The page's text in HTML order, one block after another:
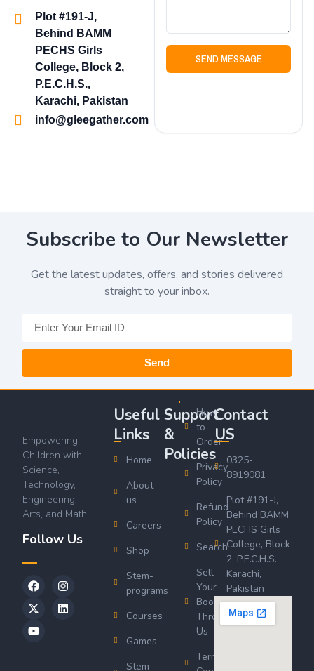
Plot #191-J,
Behind BAMM
PECHS Girls
College, Block 2,
P.E.C.H.S.,
Karachi, Pakistan
info@gleegather.com
SEND MESSAGE
Subscribe to Our Newsletter
Get the latest updates, offers, and stories delivered
straight to your inbox.
Send
Empowering
Children with
Science,
Technology,
Engineering,
Arts, and Math.
Follow Us
Useful
Links
Home
About-
us
Careers
Shop
Stem-
programs
Courses
Games
Stem
Support
&
Policies
How
to
Order
Privacy
Policy
Refund
Policy
Search
Sell
Your
Book
Through
Us
Terms &
Contact
US
0325-
8919081
Plot #191-J,
Behind BAMM
PECHS Girls
College, Block
2, P.E.C.H.S.,
Karachi,
Pakistan